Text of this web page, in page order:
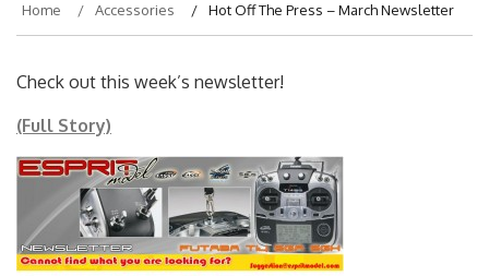
Home Accessories Hot Off The Press – March Newsletter
Check out this week’s newsletter!
(Full Story)